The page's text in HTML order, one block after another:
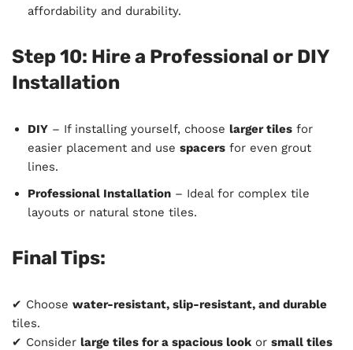
affordability and durability.
Step 10: Hire a Professional or DIY
Installation
DIY – If installing yourself, choose larger tiles for
easier placement and use spacers for even grout
lines.
Professional Installation – Ideal for complex tile
layouts or natural stone tiles.
Final Tips:
✔ Choose water-resistant, slip-resistant, and durable
tiles.
✔ Consider large tiles for a spacious look or small tiles